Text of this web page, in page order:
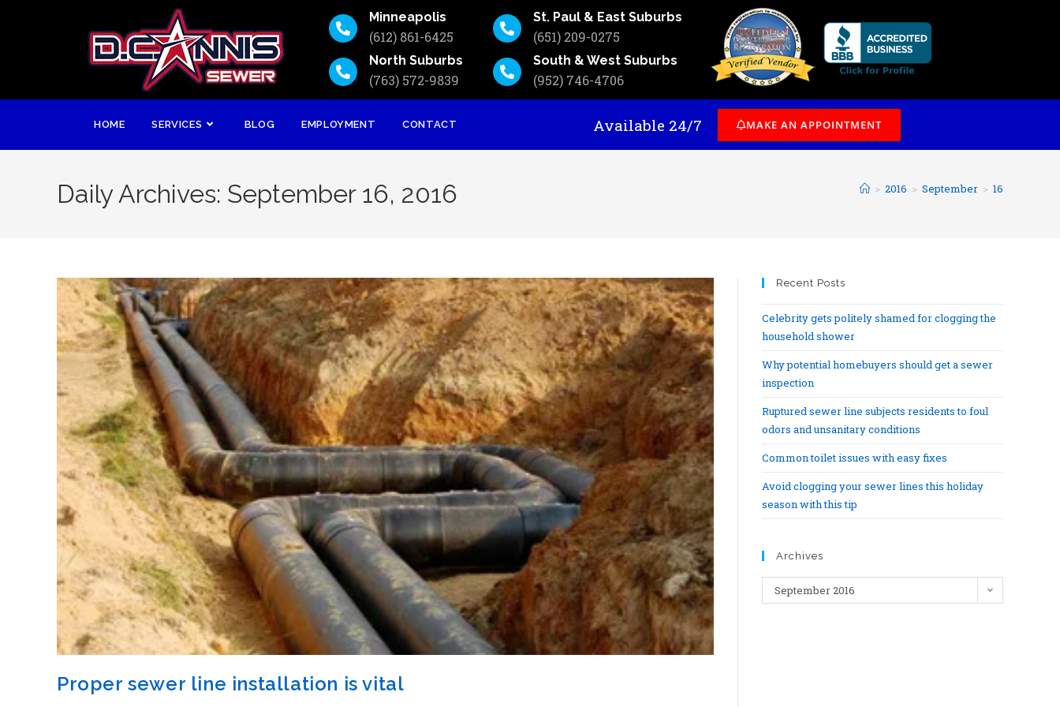
Minneapolis
(612) 861-6425
North Suburbs
(763) 572-9839
St. Paul & East Suburbs
(651) 209-0275
South & West Suburbs
(952) 746-4706
HOME SERVICES BLOG EMPLOYMENT CONTACT Available 24/7 MAKE AN APPOINTMENT
Daily Archives: September 16, 2016 > 2016 > September > 16
Proper sewer line installation is vital
Recent Posts
Celebrity gets politely shamed for clogging the
household shower
Why potential homebuyers should get a sewer
inspection
Ruptured sewer line subjects residents to foul
odors and unsanitary conditions
Common toilet issues with easy fixes
Avoid clogging your sewer lines this holiday
season with this tip
Archives
September 2016